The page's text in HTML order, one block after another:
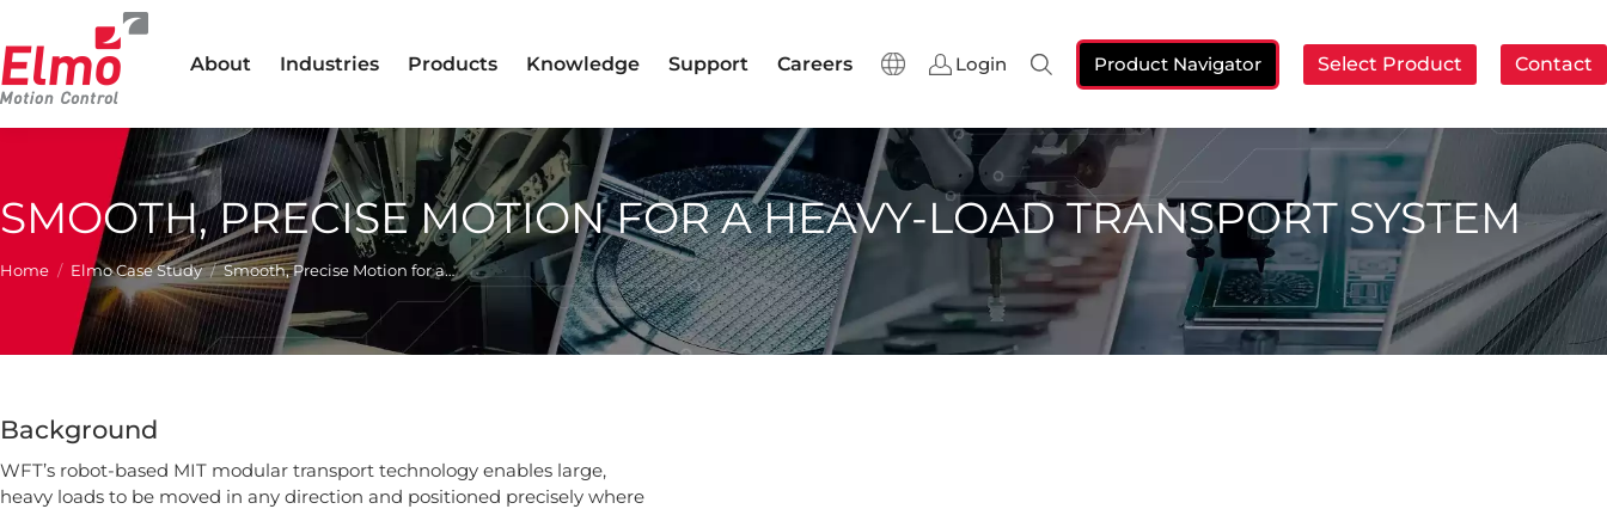
About Industries Products Knowledge Support Careers Login Search: Product Navigator Select Product Contact
SMOOTH, PRECISE MOTION FOR A HEAVY-LOAD TRANSPORT SYSTEM
You are here:
Home Elmo Case Study Smooth, Precise Motion for a…
Background
WFT’s robot-based MIT modular transport technology enables large,
heavy loads to be moved in any direction and positioned precisely where